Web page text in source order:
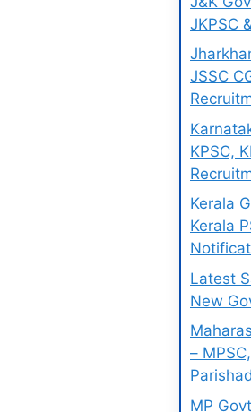
JKPSC
JSSC
KPSC,
Kerala
Kerala
Latest
New
–
MP